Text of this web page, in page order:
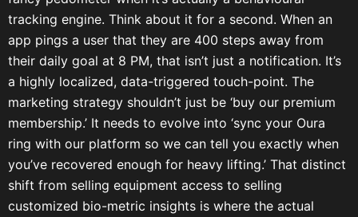
tracking engine. Think about it for a second. When an
app pings a user that they are 400 steps away from
their daily goal at 8 PM, that isn’t just a notification. It’s
a highly localized, data-triggered touch-point. The
marketing strategy shouldn’t just be ‘buy our premium
membership.’ It needs to evolve into ‘sync your Oura
ring with our platform so we can tell you exactly when
you’ve recovered enough for heavy lifting.’ That distinct
shift from selling equipment access to selling
customized bio-metric insights is where the actual